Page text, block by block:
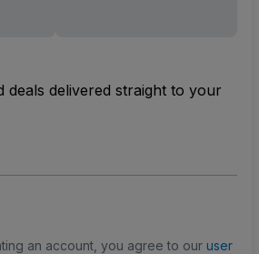
deals delivered straight to your
an account, you agree to our user